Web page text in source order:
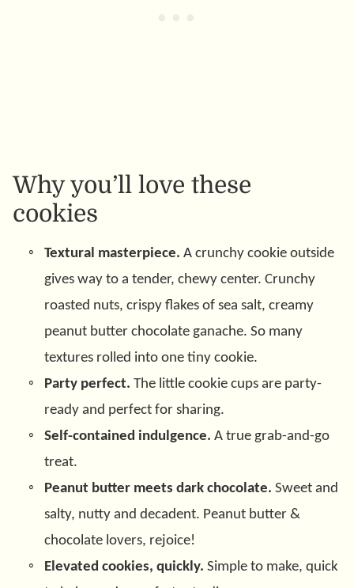
Why you’ll love these
cookies
Textural masterpiece. A crunchy cookie outside
gives way to a tender, chewy center. Crunchy
roasted nuts, crispy flakes of sea salt, creamy
peanut butter chocolate ganache. So many
textures rolled into one tiny cookie.
Party perfect. The little cookie cups are party-
ready and perfect for sharing.
Self-contained indulgence. A true grab-and-go
treat.
Peanut butter meets dark chocolate. Sweet and
salty, nutty and decadent. Peanut butter &
chocolate lovers, rejoice!
Elevated cookies, quickly. Simple to make, quick